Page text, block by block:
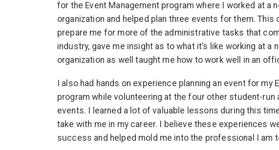
for the Event Management program where I worked at a
organization and helped plan three events for them. This
prepare me for more of the administrative tasks that
industry, gave me insight as to what it’s like working at a
organization as well taught me how to work well in an
I also had hands on experience planning an event for my
program while volunteering at the four other student-run
events. I learned a lot of valuable lessons during this
take with me in my career. I believe these experiences
success and helped mold me into the professional I am